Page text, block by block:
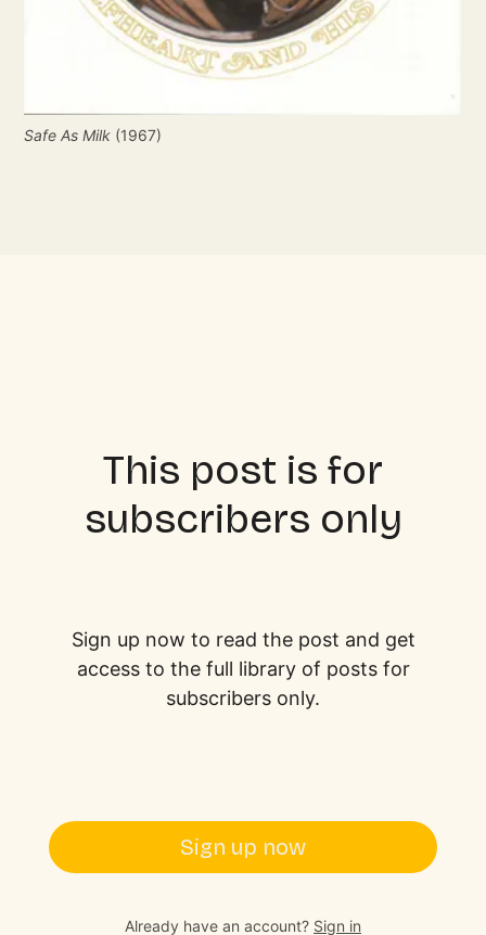
Safe As Milk (1967)
This post is for
subscribers only
Sign up now to read the post and get
access to the full library of posts for
subscribers only.
Sign up now
Already have an account? Sign in